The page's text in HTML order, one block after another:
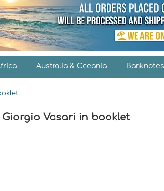
Australia & Oceania Banknotes
Giorgio Vasari in booklet